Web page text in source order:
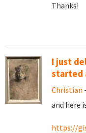
Thanks!
I just
started
Christian
and here
https://